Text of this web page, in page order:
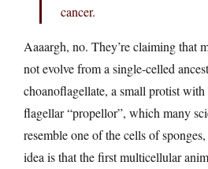
cancer.
Aaaargh, no. They’re claiming that
not evolve from a single-celled
choanoflagellate, a small protist
flagellar “propellor”, which many
resemble one of the cells of
idea is that the first multicellular